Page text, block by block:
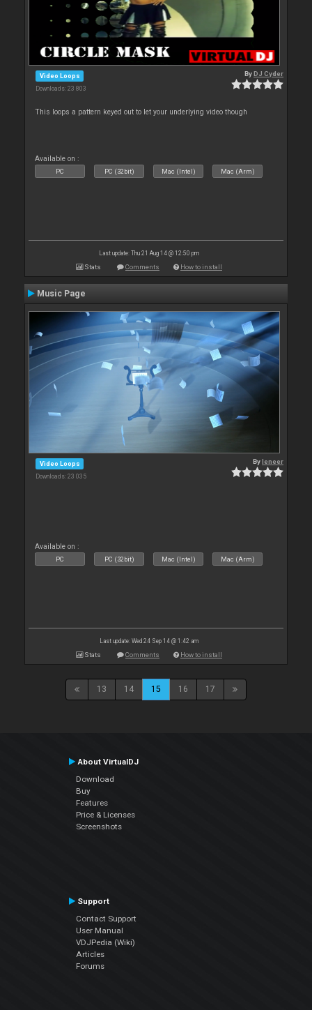
Video Loops
Downloads: 23 803
ByDJ Cyder
This loops a pattern keyed out to let your underlying video though
Available on :
PC PC (32bit) Mac (Intel) Mac (Arm)
Last update: Thu 21 Aug 14 @ 12:50 pm
Stats Comments How to install
Music Page
Video Loops
Downloads: 23 035
Byleneer
Available on :
PC PC (32bit) Mac (Intel) Mac (Arm)
Last update: Wed 24 Sep 14 @ 1:42 am
Stats Comments How to install
13 14 15 16 17
About VirtualDJ
Download
Buy
Features
Price & Licenses
Screenshots
Support
Contact Support
User Manual
VDJPedia (Wiki)
Articles
Forums